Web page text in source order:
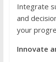
Integrate
and
your
Innovate